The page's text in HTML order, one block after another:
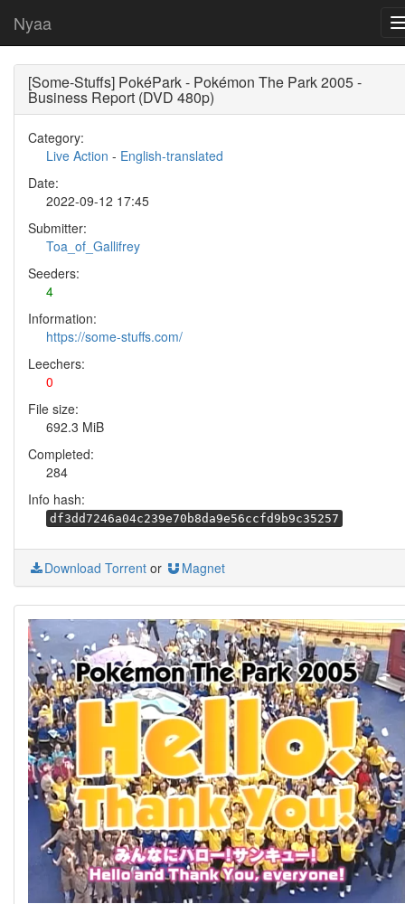
Nyaa
[Some-Stuffs] PokéPark - Pokémon The Park 2005 -
Business Report (DVD 480p)
Category:
Live Action - English-translated
Date:
2022-09-12 17:45
Submitter:
Toa_of_Gallifrey
Seeders:
4
Information:
https://some-stuffs.com/
Leechers:
0
File size:
692.3 MiB
Completed:
284
Info hash:
df3dd7246a04c239e70b8da9e56ccfd9b9c35257
Download Torrent or Magnet